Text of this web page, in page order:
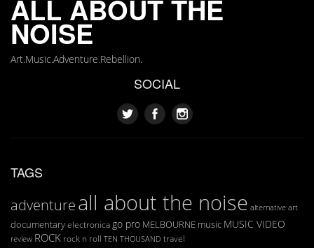
ALL ABOUT THE
NOISE
Art.Music.Adventure.Rebellion.
SOCIAL
TAGS
adventureall about the noise alternative art
documentary electronica go pro MELBOURNE music MUSIC VIDEO
review ROCK rock n roll TEN THOUSAND travel